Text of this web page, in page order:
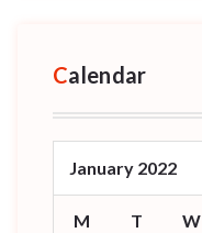
Calendar
January 2022
M T W